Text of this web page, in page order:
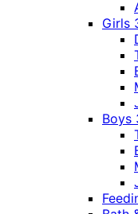
Girls
Boys